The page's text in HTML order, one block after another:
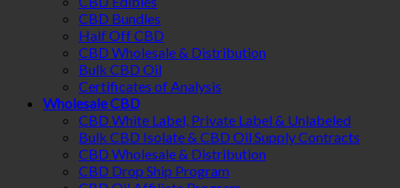
CBD Bundles
Half Off CBD
CBD Wholesale & Distribution
Bulk CBD Oil
Certificates of Analysis
Wholesale CBD
CBD White Label, Private Label & Unlabeled
Bulk CBD Isolate & CBD Oil Supply Contracts
CBD Wholesale & Distribution
CBD Drop Ship Program